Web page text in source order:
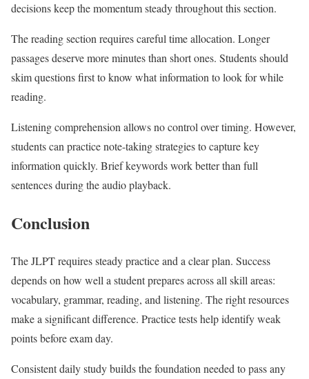
decisions keep the momentum steady throughout this section.
The reading section requires careful time allocation. Longer
passages deserve more minutes than short ones. Students should
skim questions first to know what information to look for while
reading.
Listening comprehension allows no control over timing. However,
students can practice note-taking strategies to capture key
information quickly. Brief keywords work better than full
sentences during the audio playback.
Conclusion
The JLPT requires steady practice and a clear plan. Success
depends on how well a student prepares across all skill areas:
vocabulary, grammar, reading, and listening. The right resources
make a significant difference. Practice tests help identify weak
points before exam day.
Consistent daily study builds the foundation needed to pass any